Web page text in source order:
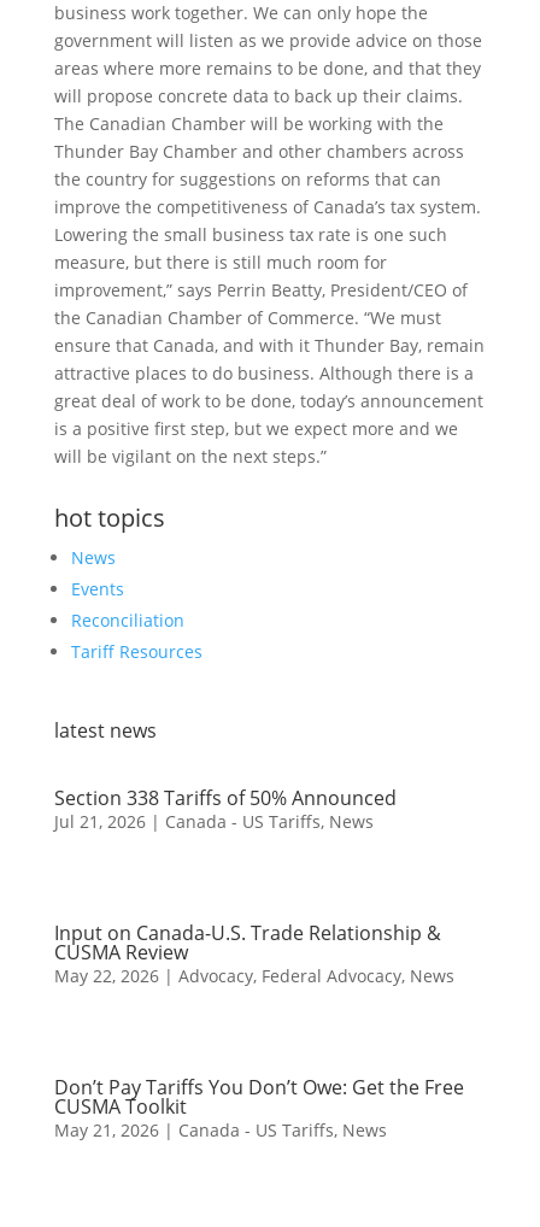
business work together. We can only hope the
government will listen as we provide advice on those
areas where more remains to be done, and that they
will propose concrete data to back up their claims.
The Canadian Chamber will be working with the
Thunder Bay Chamber and other chambers across
the country for suggestions on reforms that can
improve the competitiveness of Canada’s tax system.
Lowering the small business tax rate is one such
measure, but there is still much room for
improvement,” says Perrin Beatty, President/CEO of
the Canadian Chamber of Commerce. “We must
ensure that Canada, and with it Thunder Bay, remain
attractive places to do business. Although there is a
great deal of work to be done, today’s announcement
is a positive first step, but we expect more and we
will be vigilant on the next steps.”
hot topics
News
Events
Reconciliation
Tariff Resources
latest news
Section 338 Tariffs of 50% Announced
Jul 21, 2026| Canada - US Tariffs, News
Input on Canada-U.S. Trade Relationship &
CUSMA Review
May 22, 2026| Advocacy, Federal Advocacy, News
Don’t Pay Tariffs You Don’t Owe: Get the Free
CUSMA Toolkit
May 21, 2026| Canada - US Tariffs, News